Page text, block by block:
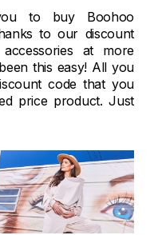
to buy Boohoo
to our discount
at more
this easy! All you
code that you
price product. Just